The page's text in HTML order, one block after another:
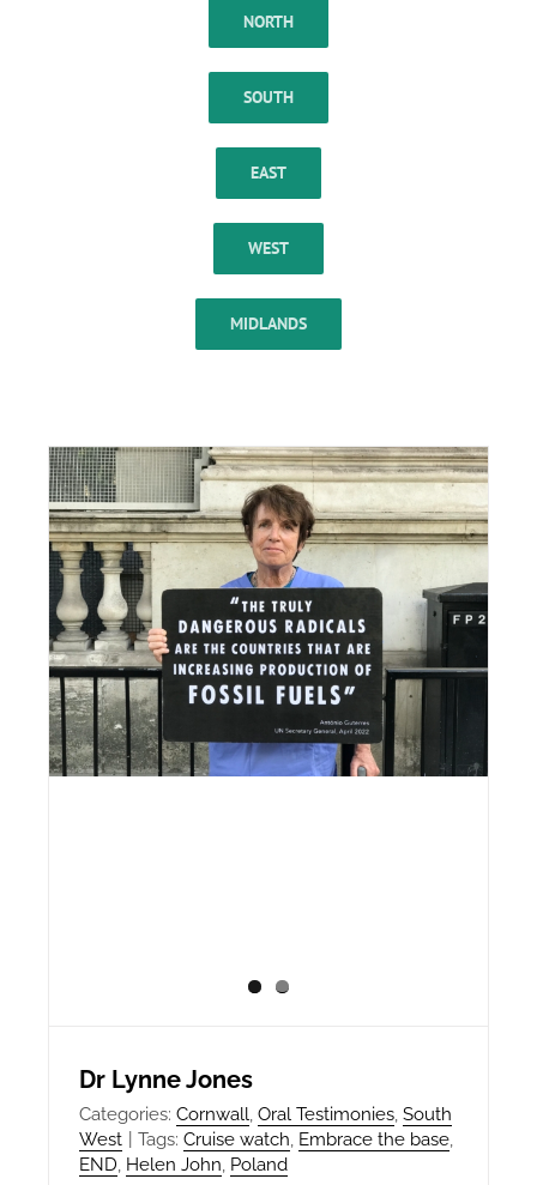
NORTH
SOUTH
EAST
WEST
MIDLANDS
Dr Lynne Jones
Categories: Cornwall, Oral Testimonies, South
West
Tags: Cruise watch, Embrace the base,
END, Helen John, Poland